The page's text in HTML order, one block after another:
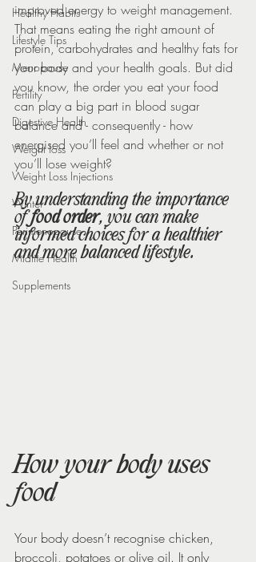
Healthy Habits
Lifestyle Tips
Menopause
Fertility
Digestive Health
Weight loss
Weight Loss Injections
Winter
Perimenopause
Midlife Health
Supplements
improved energy to weight management.
That means eating the right amount of
protein, carbohydrates and healthy fats for
your body and your health goals. But did
you know, the order you eat your food
can play a big part in blood sugar
balance and - consequently - how
energised you’ll feel and whether or not
you’ll lose weight?
By understanding the importance
of food order, you can make
informed choices for a healthier
and more balanced lifestyle.
How your body uses
food
Your body doesn’t recognise chicken,
broccoli, potatoes or olive oil. It only